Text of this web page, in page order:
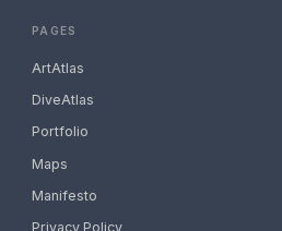
PAGES
ArtAtlas
DiveAtlas
Portfolio
Maps
Manifesto
Privacy Policy